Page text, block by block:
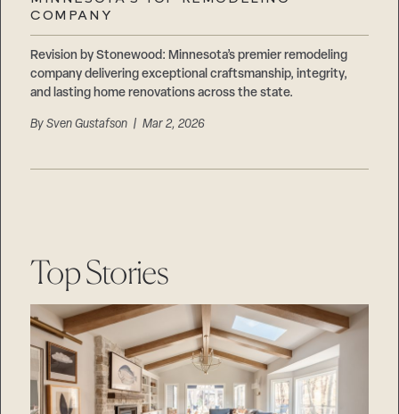
COMPANY
Revision by Stonewood: Minnesota’s premier remodeling
company delivering exceptional craftsmanship, integrity,
and lasting home renovations across the state.
BySven Gustafson | Mar 2, 2026
Top Stories
Suppliers & Subcontractors